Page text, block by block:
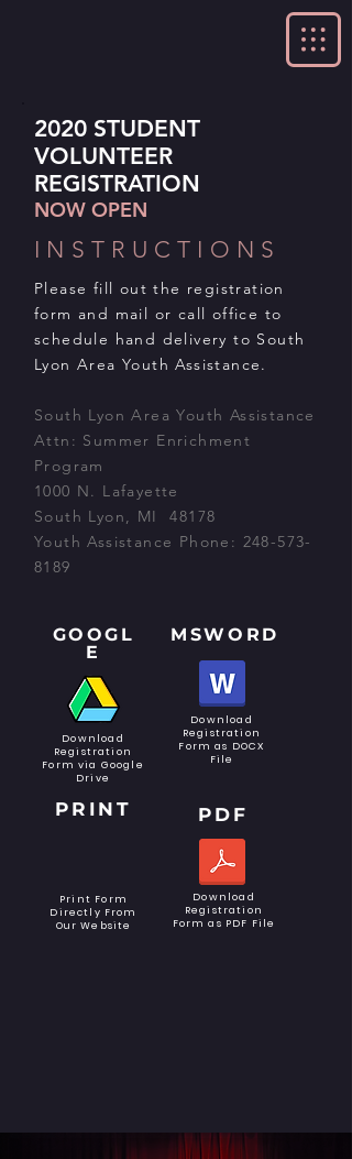
2020 STUDENT
VOLUNTEER
REGISTRATION
NOW OPEN
INSTRUCTIONS
Please fill out the registration
form and mail or call office to
schedule hand delivery to South
Lyon Area Youth Assistance.
South Lyon Area Youth Assistance
Attn: Summer Enrichment
Program
1000 N. Lafayette
South Lyon, MI 48178
Youth Assistance Phone: 248-573-
8189
MSWORD
Download
Registration
Form as DOCX
File
GOOGL
E
Download
Registration
Form via Google
Drive
PRINT
Print Form
Directly From
Our Website
PDF
Download
Registration
Form as PDF File